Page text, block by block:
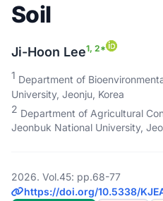
Soil
Ji-Hoon Lee1, 2*
1 Department of
University, Jeonju, Korea
2 Department of Agricultural
Jeonbuk National University,
2026. Vol.45: pp.68-77
https://doi.org/10.5338/